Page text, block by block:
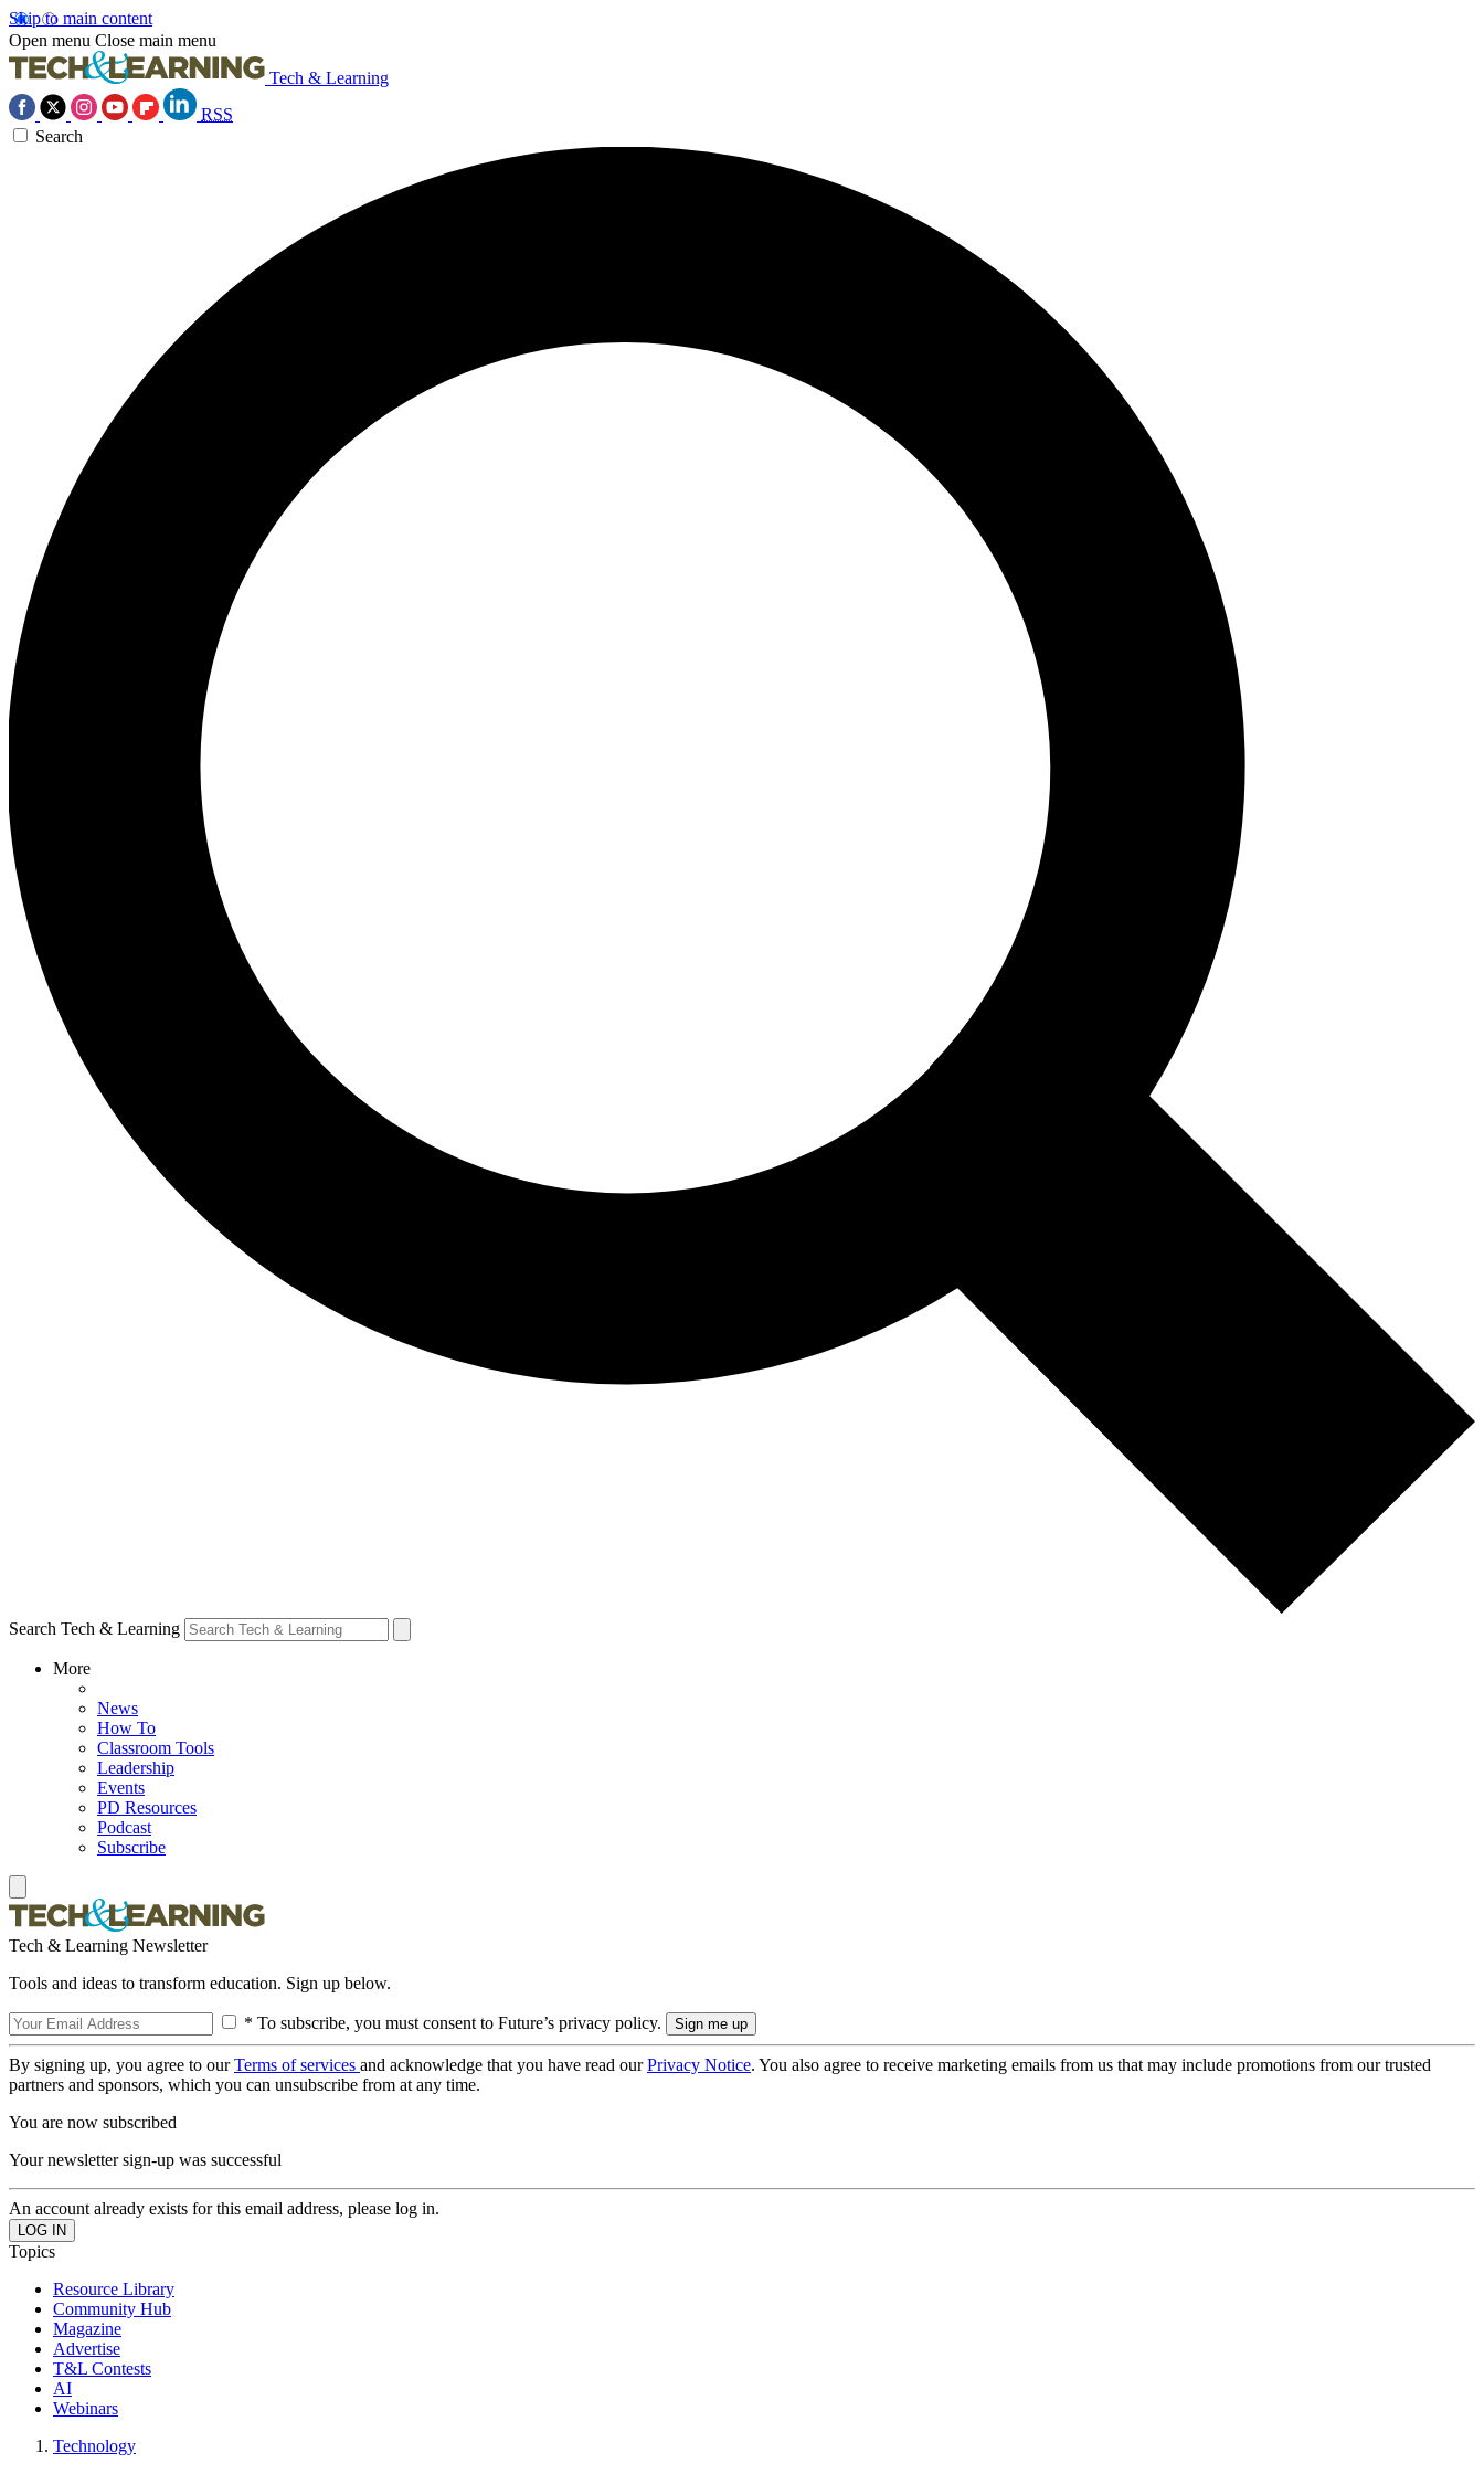
Skip to main content
Open menu Close main menu
Tech & Learning
RSS
Search
Search Tech & Learning
More
News
How To
Classroom Tools
Leadership
Events
PD Resources
Podcast
Subscribe
Tech & Learning Newsletter
Tools and ideas to transform education. Sign up below.
* To subscribe, you must consent to Future’s privacy policy.
By signing up, you agree to ourTerms of services and acknowledge that you have read ourPrivacy Notice. You also agree to receive marketing emails from us that may include promotions from our trusted
partners and sponsors, which you can unsubscribe from at any time.
You are now subscribed
Your newsletter sign-up was successful
An account already exists for this email address, please log in.
Topics
Resource Library
Community Hub
Magazine
Advertise
T&L Contests
AI
Webinars
Technology